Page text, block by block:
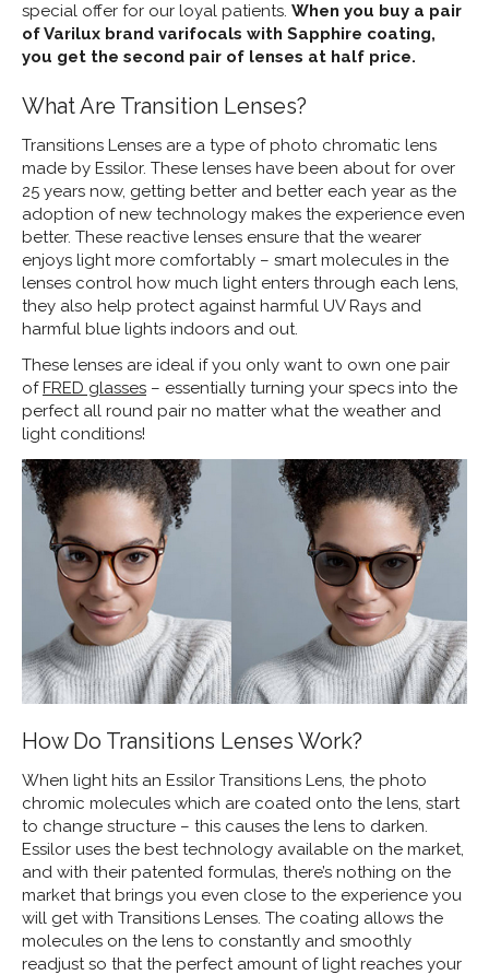
special offer for our loyal patients. When you buy a pair
of Varilux brand varifocals with Sapphire coating,
you get the second pair of lenses at half price.
What Are Transition Lenses?
Transitions Lenses are a type of photo chromatic lens
made by Essilor. These lenses have been about for over
25 years now, getting better and better each year as the
adoption of new technology makes the experience even
better. These reactive lenses ensure that the wearer
enjoys light more comfortably – smart molecules in the
lenses control how much light enters through each lens,
they also help protect against harmful UV Rays and
harmful blue lights indoors and out.
These lenses are ideal if you only want to own one pair
ofFRED glasses – essentially turning your specs into the
perfect all round pair no matter what the weather and
light conditions!
How Do Transitions Lenses Work?
When light hits an Essilor Transitions Lens, the photo
chromic molecules which are coated onto the lens, start
to change structure – this causes the lens to darken.
Essilor uses the best technology available on the market,
and with their patented formulas, there’s nothing on the
market that brings you even close to the experience you
will get with Transitions Lenses. The coating allows the
molecules on the lens to constantly and smoothly
readjust so that the perfect amount of light reaches your